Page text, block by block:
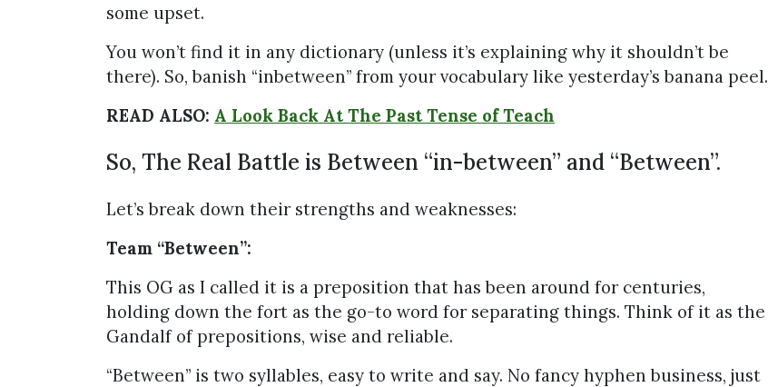
some upset.
You won’t find it in any dictionary (unless it’s explaining why it shouldn’t be
there). So, banish “inbetween” from your vocabulary like yesterday’s banana peel.
READ ALSO: A Look Back At The Past Tense of Teach
So, The Real Battle is Between “in-between” and “Between”.
Let’s break down their strengths and weaknesses:
Team “Between”:
This OG as I called it is a preposition that has been around for centuries,
holding down the fort as the go-to word for separating things. Think of it as the
Gandalf of prepositions, wise and reliable.
“Between” is two syllables, easy to write and say. No fancy hyphen business, just